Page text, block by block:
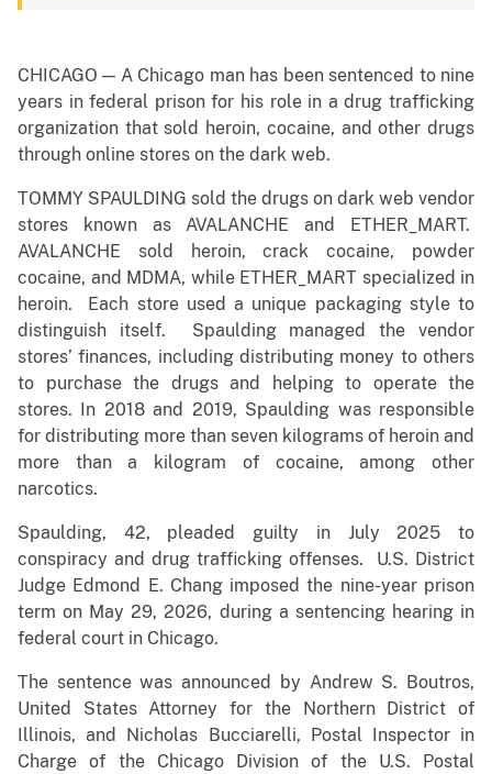
CHICAGO — A Chicago man has been sentenced to nine
years in federal prison for his role in a drug trafficking
organization that sold heroin, cocaine, and other drugs
through online stores on the dark web.
TOMMY SPAULDING sold the drugs on dark web vendor
stores known as AVALANCHE and ETHER_MART.
AVALANCHE sold heroin, crack cocaine, powder
cocaine, and MDMA, while ETHER_MART specialized in
heroin. Each store used a unique packaging style to
distinguish itself. Spaulding managed the vendor
stores’ finances, including distributing money to others
to purchase the drugs and helping to operate the
stores. In 2018 and 2019, Spaulding was responsible
for distributing more than seven kilograms of heroin and
more than a kilogram of cocaine, among other
narcotics.
Spaulding, 42, pleaded guilty in July 2025 to
conspiracy and drug trafficking offenses. U.S. District
Judge Edmond E. Chang imposed the nine-year prison
term on May 29, 2026, during a sentencing hearing in
federal court in Chicago.
The sentence was announced by Andrew S. Boutros,
United States Attorney for the Northern District of
Illinois, and Nicholas Bucciarelli, Postal Inspector in
Charge of the Chicago Division of the U.S. Postal